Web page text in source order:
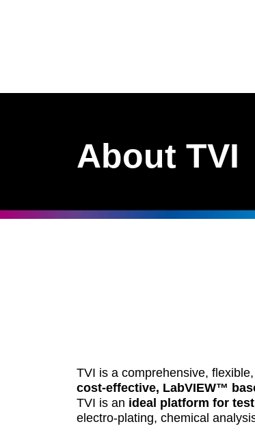
About TVI
TVI is a comprehensive,
cost-effective, LabVIEW™
TVI is an ideal platform for
electro-plating, chemical